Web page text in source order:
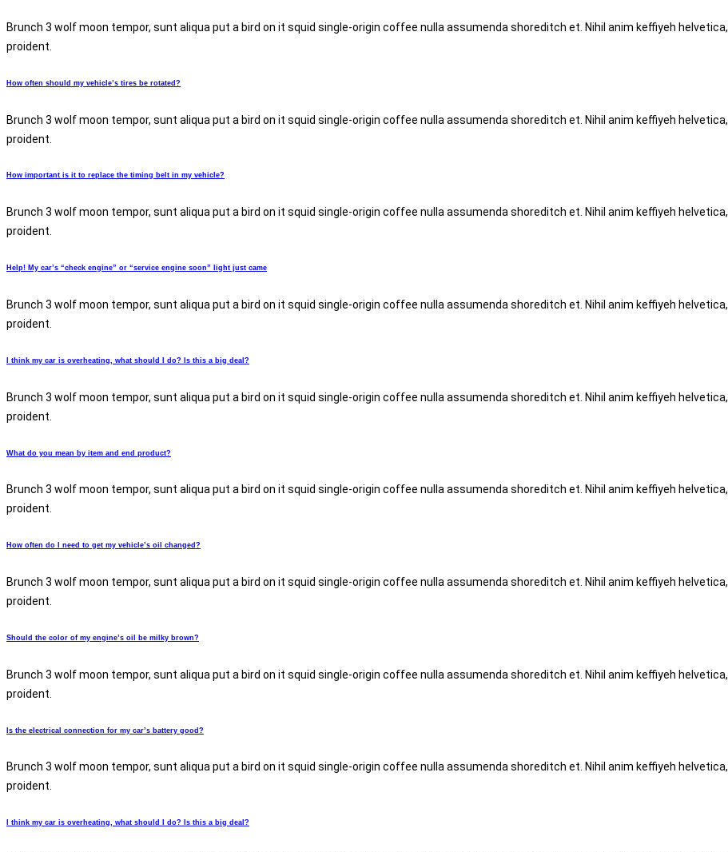
Brunch 3 wolf moon tempor, sunt aliqua put a bird on it squid single-origin coffee nulla assumenda shoreditch et. Nihil anim keffiyeh
proident.
How often should my vehicle’s tires be rotated?
Brunch 3 wolf moon tempor, sunt aliqua put a bird on it squid single-origin coffee nulla assumenda shoreditch et. Nihil anim keffiyeh
proident.
How important is it to replace the timing belt in my vehicle?
Brunch 3 wolf moon tempor, sunt aliqua put a bird on it squid single-origin coffee nulla assumenda shoreditch et. Nihil anim keffiyeh
proident.
Help! My car’s “check engine” or “service engine soon” light just came
Brunch 3 wolf moon tempor, sunt aliqua put a bird on it squid single-origin coffee nulla assumenda shoreditch et. Nihil anim keffiyeh
proident.
I think my car is overheating, what should I do? Is this a big deal?
Brunch 3 wolf moon tempor, sunt aliqua put a bird on it squid single-origin coffee nulla assumenda shoreditch et. Nihil anim keffiyeh
proident.
What do you mean by item and end product?
Brunch 3 wolf moon tempor, sunt aliqua put a bird on it squid single-origin coffee nulla assumenda shoreditch et. Nihil anim keffiyeh
proident.
How often do I need to get my vehicle’s oil changed?
Brunch 3 wolf moon tempor, sunt aliqua put a bird on it squid single-origin coffee nulla assumenda shoreditch et. Nihil anim keffiyeh
proident.
Should the color of my engine’s oil be milky brown?
Brunch 3 wolf moon tempor, sunt aliqua put a bird on it squid single-origin coffee nulla assumenda shoreditch et. Nihil anim keffiyeh
proident.
Is the electrical connection for my car’s battery good?
Brunch 3 wolf moon tempor, sunt aliqua put a bird on it squid single-origin coffee nulla assumenda shoreditch et. Nihil anim keffiyeh
proident.
I think my car is overheating, what should I do? Is this a big deal?